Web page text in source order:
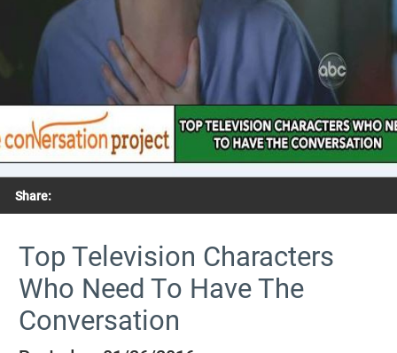
Share:
Top Television Characters
Who Need To Have The
Conversation